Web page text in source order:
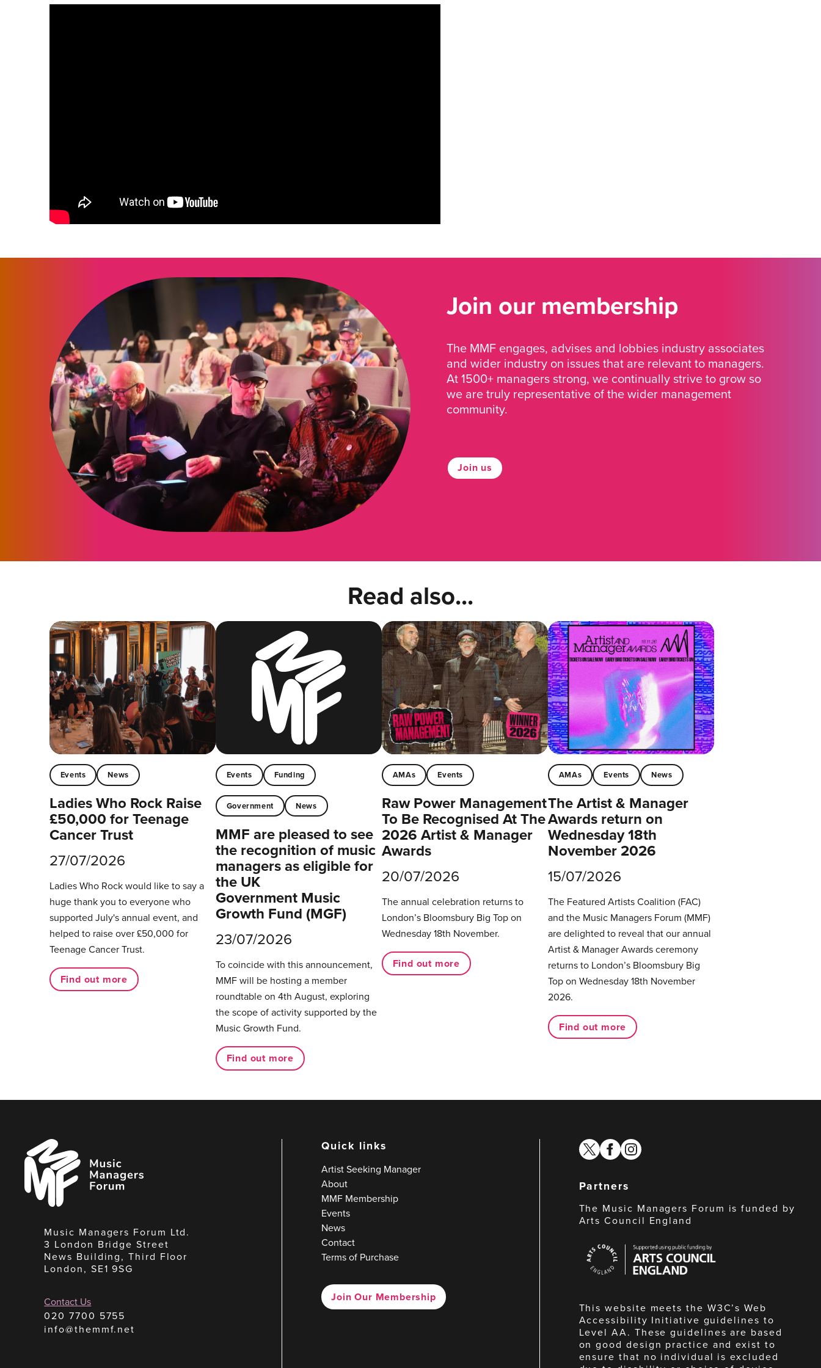
Join our membership
The MMF engages, advises and lobbies industry associates
and wider industry on issues that are relevant to managers.
At 1500+ managers strong, we continually strive to grow so
we are truly representative of the wider management
community.
Join us
Read also...
Events News
Ladies Who Rock Raise
£50,000 for Teenage
Cancer Trust
27/07/2026
Ladies Who Rock would like to say a
huge thank you to everyone who
supported July's annual event, and
helped to raise over £50,000 for
Teenage Cancer Trust.
Find out more
Events Funding
Government News
MMF are pleased to see
the recognition of music
managers as eligible for
the UK
Government Music
Growth Fund (MGF)
23/07/2026
To coincide with this announcement,
MMF will be hosting a member
roundtable on 4th August, exploring
the scope of activity supported by the
Music Growth Fund.
Find out more
AMAs Events
Raw Power Management
To Be Recognised At The
2026 Artist & Manager
Awards
20/07/2026
The annual celebration returns to
London’s Bloomsbury Big Top on
Wednesday 18th November.
Find out more
AMAs Events News
The Artist & Manager
Awards return on
Wednesday 18th
November 2026
15/07/2026
The Featured Artists Coalition (FAC)
and the Music Managers Forum (MMF)
are delighted to reveal that our annual
Artist & Manager Awards ceremony
returns to London’s Bloomsbury Big
Top on Wednesday 18th November
2026.
Find out more
Music
Managers
Forum
Music Managers Forum Ltd.
3 London Bridge Street
News Building, Third Floor
London, SE1 9SG
Contact Us
020 7700 5755
info@themmf.net
Quick links
Artist Seeking Manager
About
MMF Membership
Events
News
Contact
Terms of Purchase
Join Our Membership
twitterfacebook
instagram
Partners
The Music Managers Forum is funded by
Arts Council England
Council
England
This website meets the W3C’s Web
Accessibility Initiative guidelines to
Level AA. These guidelines are based
on good design practice and exist to
ensure that no individual is excluded